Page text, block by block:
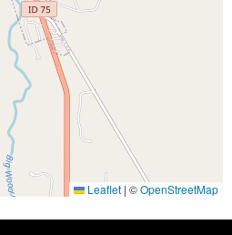
Leaflet | ©OpenStreetMap